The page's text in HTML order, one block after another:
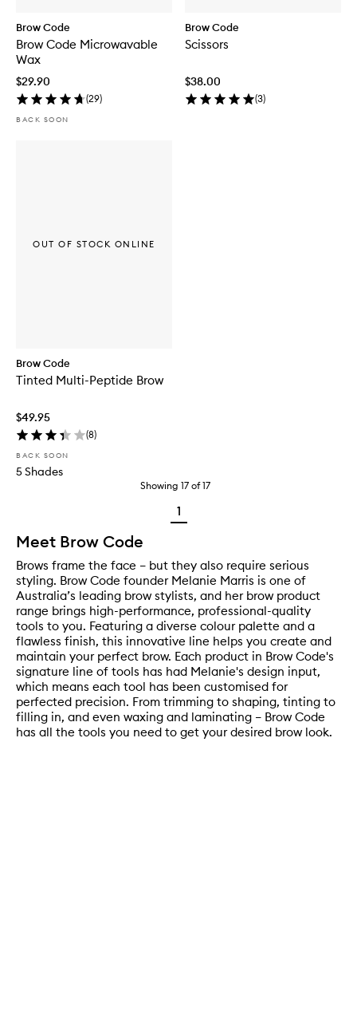
Brow Code
Brow Code Microwavable
Wax
$29.90
(29)
BACK SOON
Brow Code
Scissors
$38.00
(3)
Brow Code
Tinted Multi-Peptide Brow
$49.95
(8)
BACK SOON
5 Shades
OUT OF STOCK ONLINE
Showing 17 of17
1
Meet Brow Code
Brows frame the face – but they also require serious
styling. Brow Code founder Melanie Marris is one of
Australia’s leading brow stylists, and her brow product
range brings high-performance, professional-quality
tools to you. Featuring a diverse colour palette and a
flawless finish, this innovative line helps you create and
maintain your perfect brow. Each product in Brow Code's
signature line of tools has had Melanie's design input,
which means each tool has been customised for
perfected precision. From trimming to shaping, tinting to
filling in, and even waxing and laminating – Brow Code
has all the tools you need to get your desired brow look.